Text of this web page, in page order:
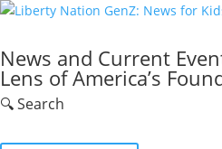
News and Current
Lens of America’s
🔍 Search